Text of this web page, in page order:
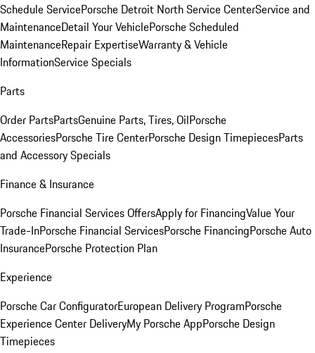
Schedule ServicePorsche Detroit North Service CenterService and
MaintenanceDetail Your VehiclePorsche Scheduled
MaintenanceRepair ExpertiseWarranty & Vehicle
InformationService Specials
Parts
Order PartsPartsGenuine Parts, Tires, OilPorsche
AccessoriesPorsche Tire CenterPorsche Design TimepiecesParts
and Accessory Specials
Finance & Insurance
Porsche Financial Services OffersApply for FinancingValue Your
Trade-InPorsche Financial ServicesPorsche FinancingPorsche Auto
InsurancePorsche Protection Plan
Experience
Porsche Car ConfiguratorEuropean Delivery ProgramPorsche
Experience Center DeliveryMy Porsche AppPorsche Design
Timepieces